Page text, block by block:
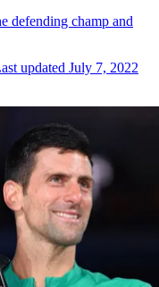
defending champ and
updated July 7, 2022